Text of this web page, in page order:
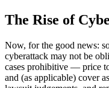
The Rise of
Now, for the good news:
cyberattack may not be
cases prohibitive — price
and (as applicable) cover